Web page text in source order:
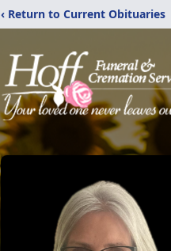
‹ Return to Current Obituaries